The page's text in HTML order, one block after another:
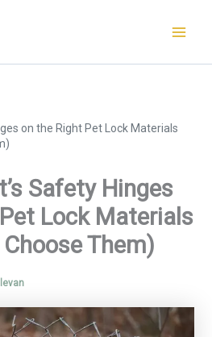
on the Right Pet Lock Materials
Safety Hinges
Lock Materials
Them)